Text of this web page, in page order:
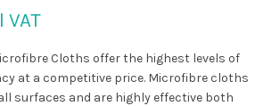
VAT
Cloths offer the highest levels of
at a competitive price. Microfibre cloths
surfaces and are highly effective both